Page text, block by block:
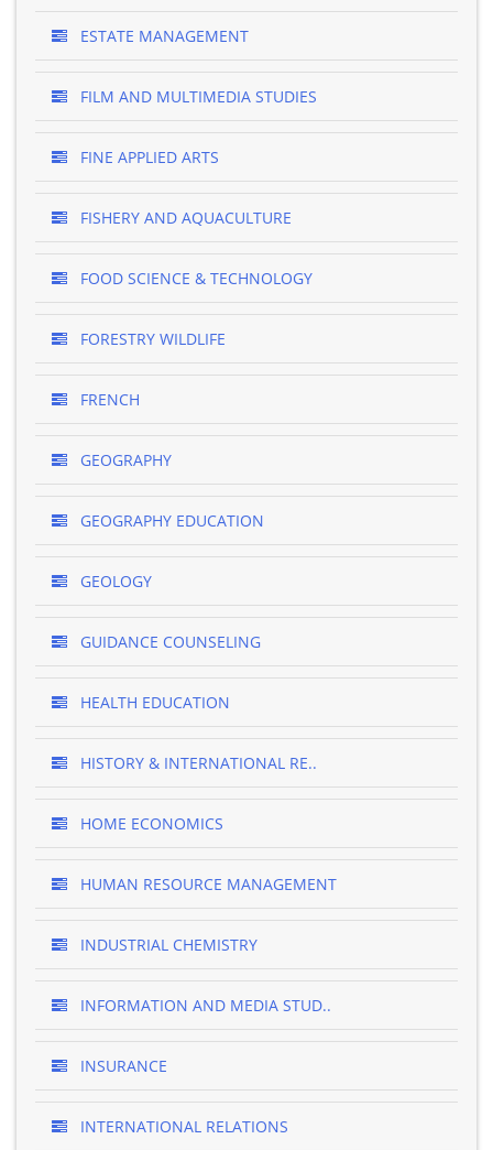
ESTATE MANAGEMENT
FILM AND MULTIMEDIA STUDIES
FINE APPLIED ARTS
FISHERY AND AQUACULTURE
FOOD SCIENCE & TECHNOLOGY
FORESTRY WILDLIFE
FRENCH
GEOGRAPHY
GEOGRAPHY EDUCATION
GEOLOGY
GUIDANCE COUNSELING
HEALTH EDUCATION
HISTORY & INTERNATIONAL RE..
HOME ECONOMICS
HUMAN RESOURCE MANAGEMENT
INDUSTRIAL CHEMISTRY
INFORMATION AND MEDIA STUD..
INSURANCE
INTERNATIONAL RELATIONS